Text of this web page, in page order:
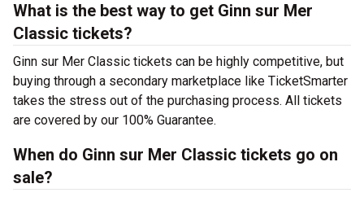
What is the best way to get Ginn sur Mer
Classic tickets?
Ginn sur Mer Classic tickets can be highly competitive, but
buying through a secondary marketplace like TicketSmarter
takes the stress out of the purchasing process. All tickets
are covered by our 100% Guarantee.
When do Ginn sur Mer Classic tickets go on
sale?